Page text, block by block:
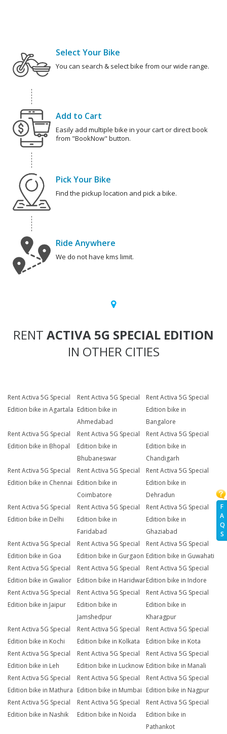
F
A
Q
S
Select Your Bike
You can search & select bike from our wide range.
Add to Cart
Easily add multiple bike in your cart or direct book
from "BookNow" button.
Pick Your Bike
Find the pickup location and pick a bike.
Ride Anywhere
We do not have kms limit.
RENT ACTIVA 5G SPECIAL EDITION
IN OTHER CITIES
Rent Activa 5G Special
Edition bike in Agartala
Rent Activa 5G Special
Edition bike in
Ahmedabad
Rent Activa 5G Special
Edition bike in
Bangalore
Rent Activa 5G Special
Edition bike in Bhopal
Rent Activa 5G Special
Edition bike in
Bhubaneswar
Rent Activa 5G Special
Edition bike in
Chandigarh
Rent Activa 5G Special
Edition bike in Chennai
Rent Activa 5G Special
Edition bike in
Coimbatore
Rent Activa 5G Special
Edition bike in
Dehradun
Rent Activa 5G Special
Edition bike in Delhi
Rent Activa 5G Special
Edition bike in
Faridabad
Rent Activa 5G Special
Edition bike in
Ghaziabad
Rent Activa 5G Special
Edition bike in Goa
Rent Activa 5G Special
Edition bike in Gurgaon
Rent Activa 5G Special
Edition bike in Guwahati
Rent Activa 5G Special
Edition bike in Gwalior
Rent Activa 5G Special
Edition bike in Haridwar
Rent Activa 5G Special
Edition bike in Indore
Rent Activa 5G Special
Edition bike in Jaipur
Rent Activa 5G Special
Edition bike in
Jamshedpur
Rent Activa 5G Special
Edition bike in
Kharagpur
Rent Activa 5G Special
Edition bike in Kochi
Rent Activa 5G Special
Edition bike in Kolkata
Rent Activa 5G Special
Edition bike in Kota
Rent Activa 5G Special
Edition bike in Leh
Rent Activa 5G Special
Edition bike in Lucknow
Rent Activa 5G Special
Edition bike in Manali
Rent Activa 5G Special
Edition bike in Mathura
Rent Activa 5G Special
Edition bike in Mumbai
Rent Activa 5G Special
Edition bike in Nagpur
Rent Activa 5G Special
Edition bike in Nashik
Rent Activa 5G Special
Edition bike in Noida
Rent Activa 5G Special
Edition bike in
Pathankot